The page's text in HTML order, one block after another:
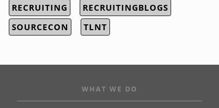
RECRUITING
RECRUITINGBLOGS
SOURCECON
TLNT
WHAT WE DO